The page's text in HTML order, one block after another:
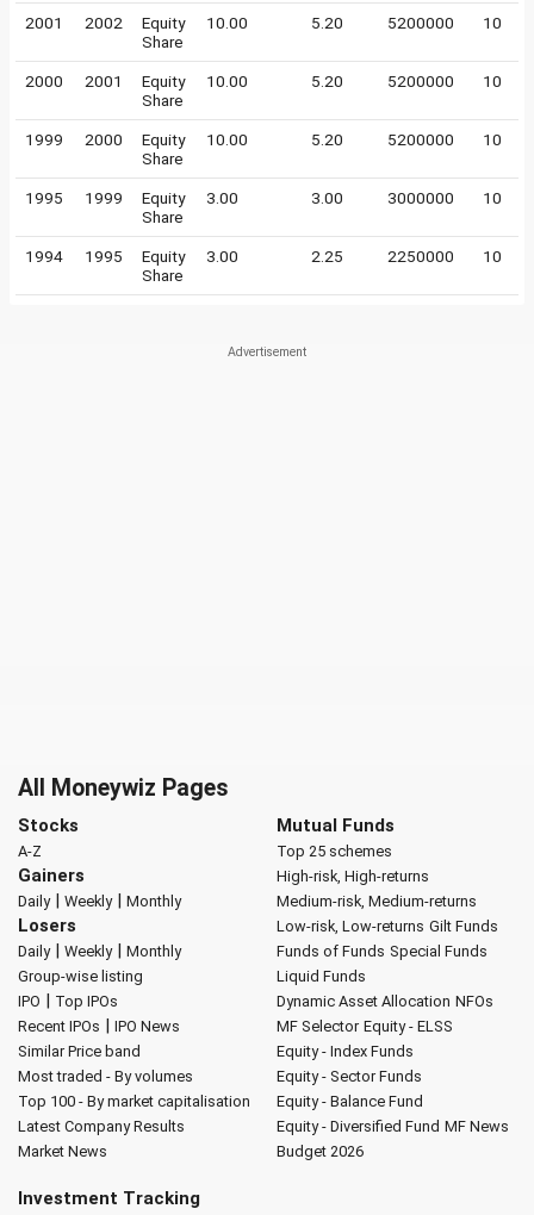
2001 2002
Equity
Share
10.00 5.20 5200000 10
2000 2001
Equity
Share
10.00 5.20 5200000 10
1999 2000
Equity
Share
10.00 5.20 5200000 10
1995 1999
Equity
Share
3.00 3.00 3000000 10
1994 1995
Equity
Share
3.00 2.25 2250000 10
All Moneywiz Pages
Stocks
A-Z
Gainers
Daily| Weekly| Monthly
Losers
Daily| Weekly| Monthly
Group-wise listing
IPO | Top IPOs
Recent IPOs | IPO News
Similar Price band
Most traded - By volumes
Top 100 - By market capitalisation
Latest Company Results
Market News
Mutual Funds
Top 25 schemes
High-risk, High-returns
Medium-risk, Medium-returns
Low-risk, Low-returns Gilt Funds
Funds of Funds Special Funds
Liquid Funds
Dynamic Asset Allocation NFOs
MF Selector Equity - ELSS
Equity - Index Funds
Equity - Sector Funds
Equity - Balance Fund
Equity - Diversified Fund MF News
Budget 2026
Investment Tracking